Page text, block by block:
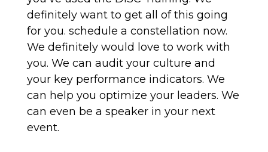
definitely want to get all of this going
for you. schedule a constellation now.
We definitely would love to work with
you. We can audit your culture and
your key performance indicators. We
can help you optimize your leaders. We
can even be a speaker in your next
event.